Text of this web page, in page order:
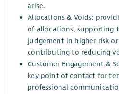
arise.
Allocations & Voids:
of allocations, supporting
judgement in higher risk or
contributing to reducing
Customer Engagement &
key point of contact for
professional